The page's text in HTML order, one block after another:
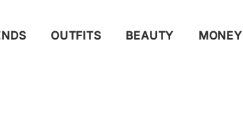
OUTFITS BEAUTY MONEY